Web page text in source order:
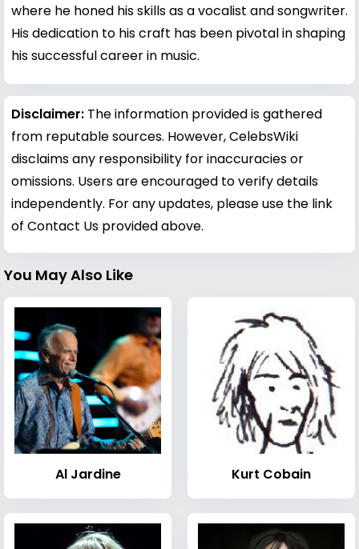
where he honed his skills as a vocalist and songwriter.
His dedication to his craft has been pivotal in shaping
his successful career in music.
Disclaimer: The information provided is gathered
from reputable sources. However, CelebsWiki
disclaims any responsibility for inaccuracies or
omissions. Users are encouraged to verify details
independently. For any updates, please use the link
of Contact Us provided above.
You May Also Like
Al Jardine Kurt Cobain